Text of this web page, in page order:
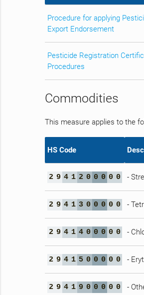
Procedure for applying
Export Endorsement
Pesticide Registration
Procedures
Commodities
This measure applies to the
HS Code
2 9 4 1 2 0 0 0 0 0 -
2 9 4 1 3 0 0 0 0 0 -
2 9 4 1 4 0 0 0 0 0 -
2 9 4 1 5 0 0 0 0 0 -
2 9 4 1 9 0 0 0 0 0 -